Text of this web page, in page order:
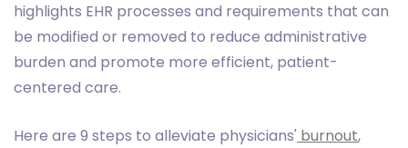
highlights EHR processes and requirements that can
be modified or removed to reduce administrative
burden and promote more efficient, patient-
centered care.
Here are 9 steps to alleviate physicians' burnout,